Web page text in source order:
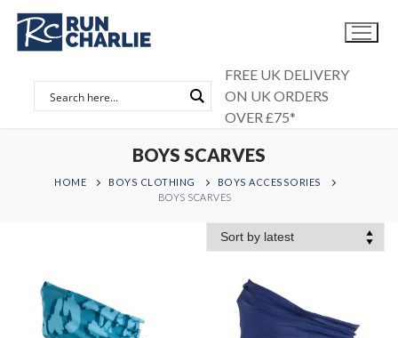
Skip
content
FREE UK DELIVERY
ON UK ORDERS
OVER £75*
BOYS SCARVES
HOME BOYS CLOTHING
BOYS ACCESSORIES
BOYS SCARVES